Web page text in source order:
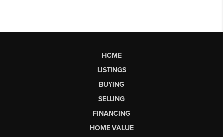
HOME
LISTINGS
BUYING
SELLING
FINANCING
HOME VALUE